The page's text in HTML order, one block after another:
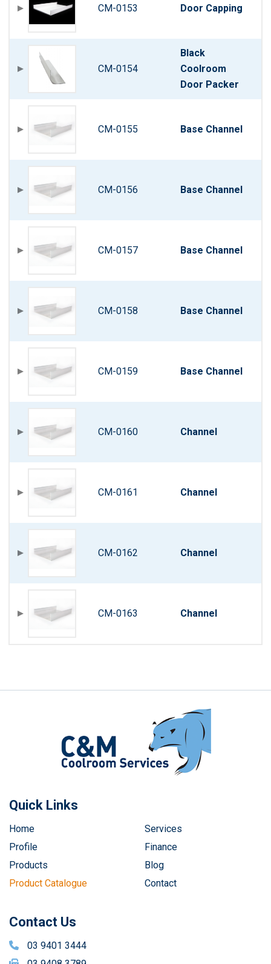
CM-0153 Door Capping
CM-0154
Black
Coolroom
Door Packer
CM-0155 Base Channel
CM-0156 Base Channel
CM-0157 Base Channel
CM-0158 Base Channel
CM-0159 Base Channel
CM-0160 Channel
CM-0161 Channel
CM-0162 Channel
CM-0163 Channel
Quick Links
Home
Profile
Products
Product Catalogue
Services
Finance
Blog
Contact
Contact Us
03 9401 3444